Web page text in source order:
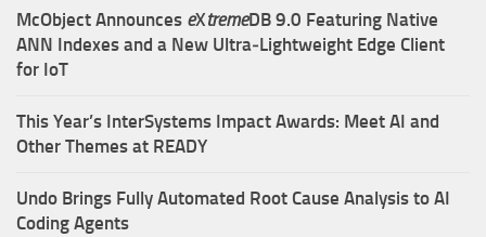
McObject Announces eXtremeDB 9.0 Featuring Native
ANN Indexes and a New Ultra‑Lightweight Edge Client
for IoT
This Year’s InterSystems Impact Awards: Meet AI and
Other Themes at READY
Undo Brings Fully Automated Root Cause Analysis to AI
Coding Agents